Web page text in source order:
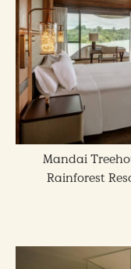
Mandai
Rainforest